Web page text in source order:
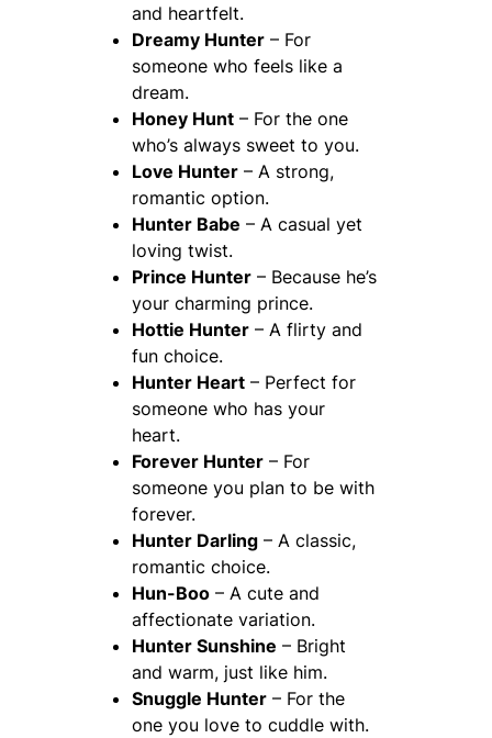
and heartfelt.
Dreamy Hunter – For
someone who feels like a
dream.
Honey Hunt – For the one
who’s always sweet to you.
Love Hunter – A strong,
romantic option.
Hunter Babe – A casual yet
loving twist.
Prince Hunter – Because he’s
your charming prince.
Hottie Hunter – A flirty and
fun choice.
Hunter Heart – Perfect for
someone who has your
heart.
Forever Hunter – For
someone you plan to be with
forever.
Hunter Darling – A classic,
romantic choice.
Hun-Boo – A cute and
affectionate variation.
Hunter Sunshine – Bright
and warm, just like him.
Snuggle Hunter – For the
one you love to cuddle with.